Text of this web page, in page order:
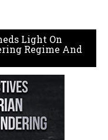
Light On
Regime And